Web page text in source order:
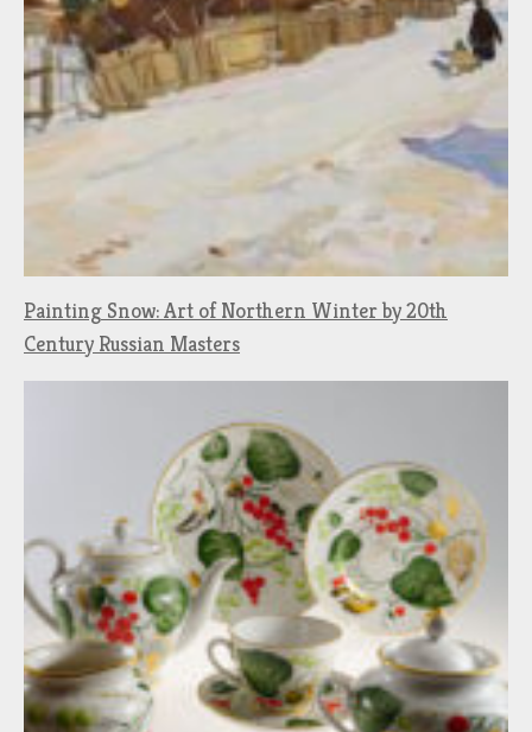
Painting Snow: Art of Northern Winter by 20th
Century Russian Masters